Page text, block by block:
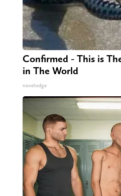
Confirmed - This is
in The World
novelodge